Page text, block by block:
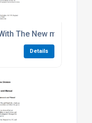
The New mVAC
Details